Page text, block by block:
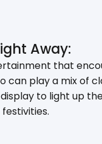
Away:
that
can play a mix of
to light up